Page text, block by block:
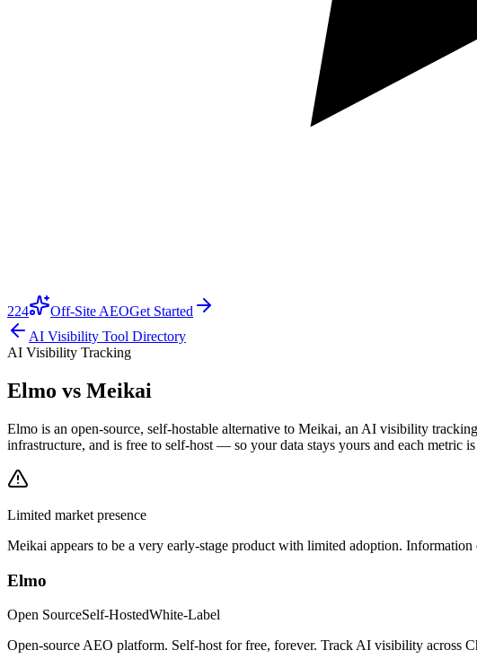
224 Off-Site AEOGet Started
AI Visibility Tool Directory
AI Visibility Tracking
Elmo vs Meikai
Elmo is an open-source, self-hostable alternative to Meikai, an AI visibility
infrastructure, and is free to self-host — so your data stays yours and each metric
Limited market presence
Meikai appears to be a very early-stage product with limited adoption.
Elmo
Open SourceSelf-HostedWhite-Label
Open-source AEO platform. Self-host for free, forever. Track AI visibility across